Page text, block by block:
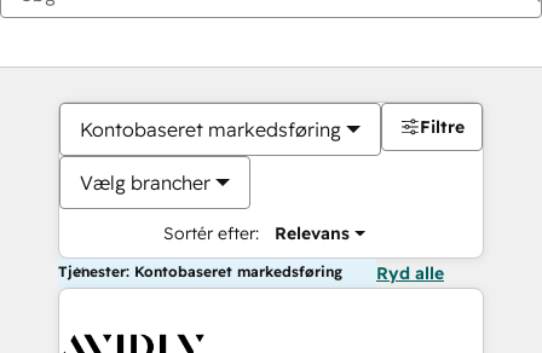
Kontobaseret markedsføring
Vælg brancher
Sortér efter: Relevans
Filtre
Tjenester: Kontobaseret markedsføring Ryd alle